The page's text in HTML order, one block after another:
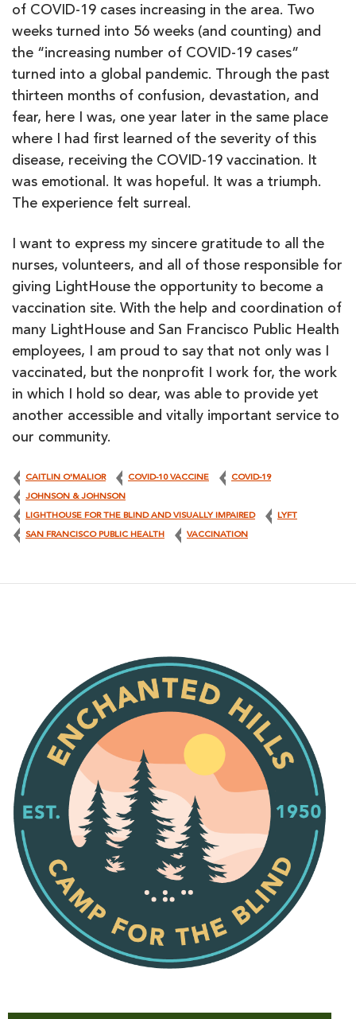
of COVID-19 cases increasing in the area. Two
weeks turned into 56 weeks (and counting) and
the “increasing number of COVID-19 cases”
turned into a global pandemic. Through the past
thirteen months of confusion, devastation, and
fear, here I was, one year later in the same place
where I had first learned of the severity of this
disease, receiving the COVID-19 vaccination. It
was emotional. It was hopeful. It was a triumph.
The experience felt surreal.
I want to express my sincere gratitude to all the
nurses, volunteers, and all of those responsible for
giving LightHouse the opportunity to become a
vaccination site. With the help and coordination of
many LightHouse and San Francisco Public Health
employees, I am proud to say that not only was I
vaccinated, but the nonprofit I work for, the work
in which I hold so dear, was able to provide yet
another accessible and vitally important service to
our community.
CAITLIN O'MALIOR COVID-10 VACCINE COVID-19
JOHNSON & JOHNSON
LIGHTHOUSE FOR THE BLIND AND VISUALLY IMPAIRED LYFT
SAN FRANCISCO PUBLIC HEALTH VACCINATION